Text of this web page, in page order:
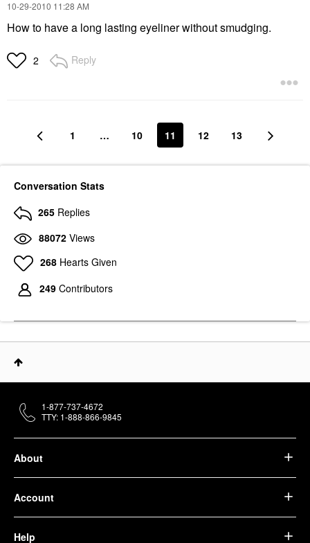
‎10-29-2010 11:28 AM
How to have a long lasting eyeliner without smudging.
2 Reply
1 … 10 11 12 13
Conversation Stats
265 Replies
88072 Views
268 Hearts Given
249 Contributors
About
Account
Help
1-877-737-4672
TTY: 1-888-866-9845